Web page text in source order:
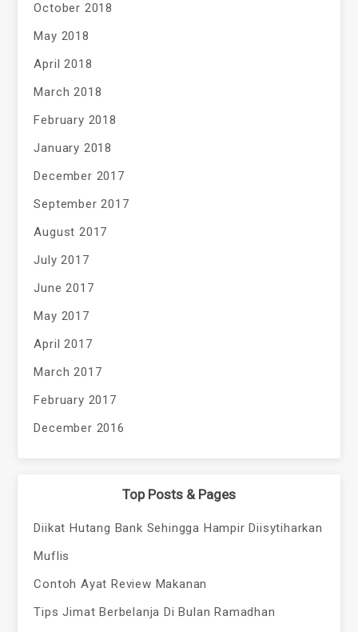
October 2018
May 2018
April 2018
March 2018
February 2018
January 2018
December 2017
September 2017
August 2017
July 2017
June 2017
May 2017
April 2017
March 2017
February 2017
December 2016
Top Posts & Pages
Diikat Hutang Bank Sehingga Hampir Diisytiharkan
Muflis
Contoh Ayat Review Makanan
Tips Jimat Berbelanja Di Bulan Ramadhan